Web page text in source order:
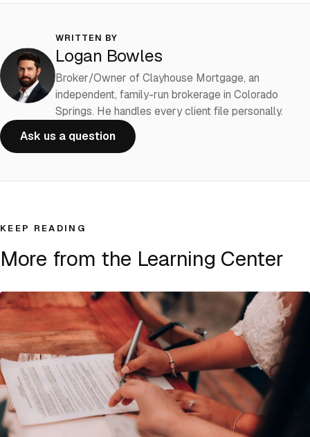
WRITTEN BY
Logan Bowles
Broker/Owner of Clayhouse Mortgage, an
independent, family-run brokerage in Colorado
Springs. He handles every client file personally.
Ask us a question
KEEP READING
More from the Learning Center